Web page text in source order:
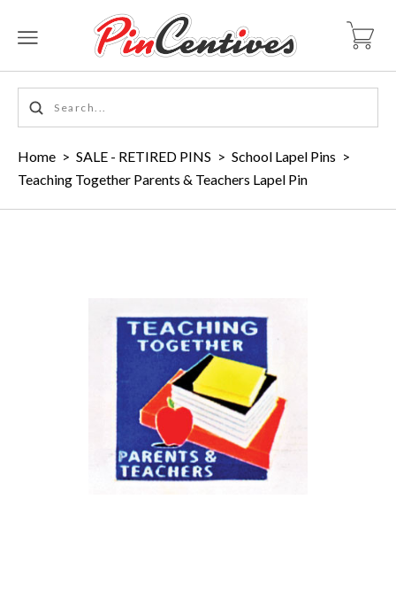
Home > SALE - RETIRED PINS > School Lapel Pins >
Teaching Together Parents & Teachers Lapel Pin